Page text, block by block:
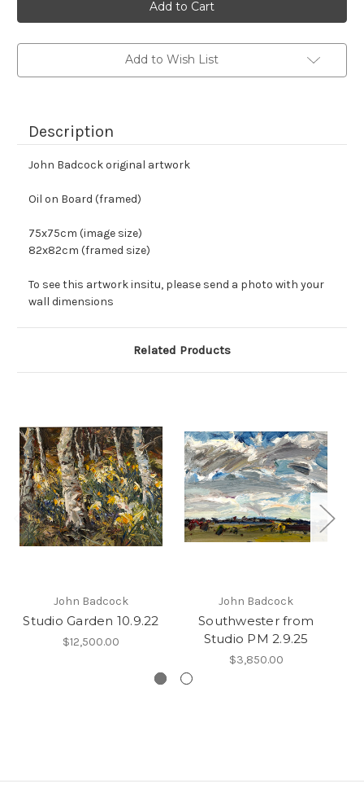
Add to Wish List
Description
John Badcock original artwork
Oil on Board (framed)
75x75cm (image size)
82x82cm (framed size)
To see this artwork insitu, please send a photo with your
wall dimensions
Related Products
John Badcock
Studio Garden 10.9.22
$12,500.00
John Badcock
Southwester from
Studio PM 2.9.25
$3,850.00